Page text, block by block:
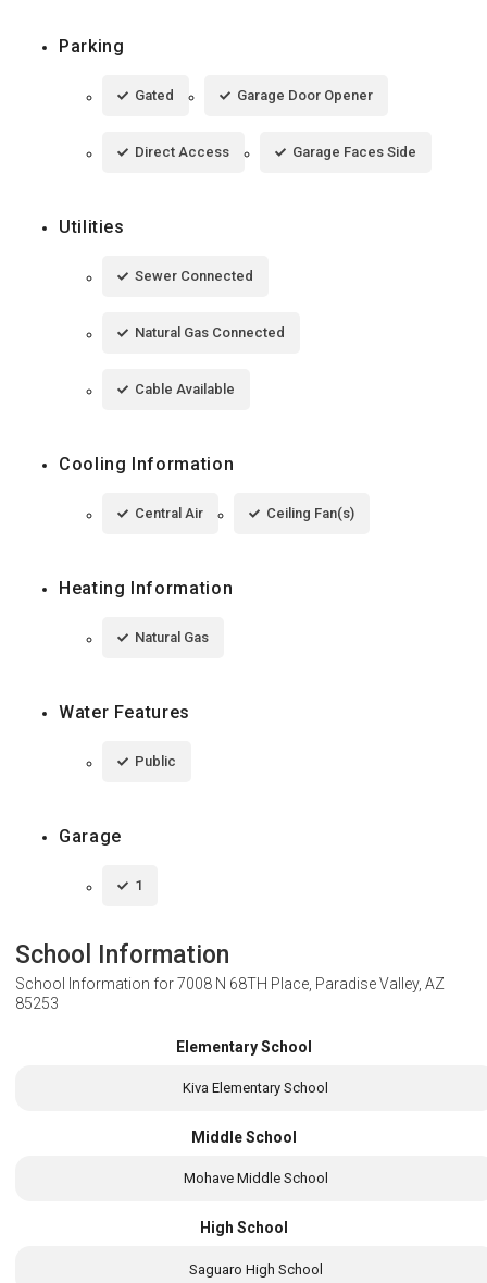
Parking
Gated Garage Door Opener
Direct Access Garage Faces Side
Utilities
Sewer Connected
Natural Gas Connected
Cable Available
Cooling Information
Central Air Ceiling Fan(s)
Heating Information
Natural Gas
Water Features
Public
Garage
1
School Information
School Information for7008 N 68TH Place, Paradise Valley, AZ
85253
Elementary School
Kiva Elementary School
Middle School
Mohave Middle School
High School
Saguaro High School